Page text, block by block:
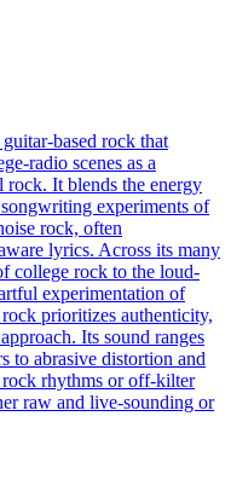
based rock that
radio scenes as a
rock. It blends the energy
experiments of
rock, often
lyrics. Across its many
college rock to the loud-
experimentation of
prioritizes authenticity,
Its sound ranges
to abrasive distortion and
rhythms or off-kilter
raw and live-sounding or